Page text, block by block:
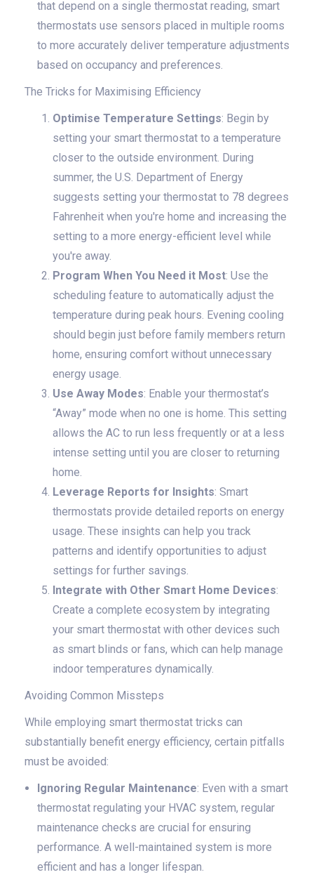
that depend on a single thermostat reading, smart
thermostats use sensors placed in multiple rooms
to more accurately deliver temperature adjustments
based on occupancy and preferences.
The Tricks for Maximising Efficiency
Optimise Temperature Settings: Begin by
setting your smart thermostat to a temperature
closer to the outside environment. During
summer, the U.S. Department of Energy
suggests setting your thermostat to 78 degrees
Fahrenheit when you're home and increasing the
setting to a more energy-efficient level while
you're away.
Program When You Need it Most: Use the
scheduling feature to automatically adjust the
temperature during peak hours. Evening cooling
should begin just before family members return
home, ensuring comfort without unnecessary
energy usage.
Use Away Modes: Enable your thermostat’s
“Away” mode when no one is home. This setting
allows the AC to run less frequently or at a less
intense setting until you are closer to returning
home.
Leverage Reports for Insights: Smart
thermostats provide detailed reports on energy
usage. These insights can help you track
patterns and identify opportunities to adjust
settings for further savings.
Integrate with Other Smart Home Devices:
Create a complete ecosystem by integrating
your smart thermostat with other devices such
as smart blinds or fans, which can help manage
indoor temperatures dynamically.
Avoiding Common Missteps
While employing smart thermostat tricks can
substantially benefit energy efficiency, certain pitfalls
must be avoided:
Ignoring Regular Maintenance: Even with a smart
thermostat regulating your HVAC system, regular
maintenance checks are crucial for ensuring
performance. A well-maintained system is more
efficient and has a longer lifespan.